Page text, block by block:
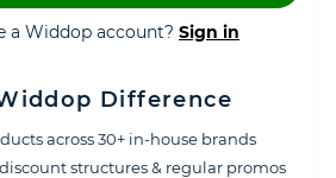
a Widdop account? Sign in
Difference
across 30+ in-house brands
structures & regular promos